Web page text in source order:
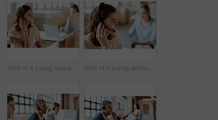
Shot of a young woman using a headset in a modern office Shot of a young woman using a headset in a modern office